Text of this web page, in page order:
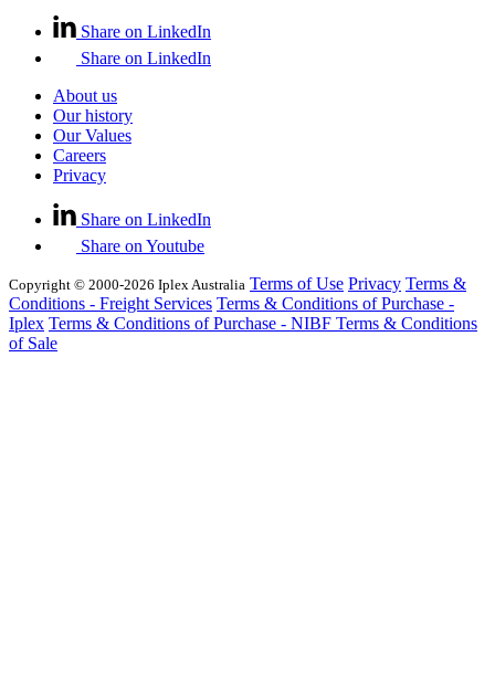
Share on LinkedIn
Share on LinkedIn
About us
Our history
Our Values
Careers
Privacy
Share on LinkedIn
Share on Youtube
Copyright © 2000-2026 Iplex Australia Terms of Use Privacy Terms &
Conditions - Freight Services Terms & Conditions of Purchase -
Iplex Terms & Conditions of Purchase - NIBF Terms & Conditions
of Sale